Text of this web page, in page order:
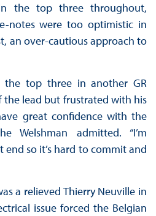
the top three throughout,
notes were too optimistic in
an over-cautious approach to
the top three in another GR
the lead but frustrated with his
great confidence with the
Welshman admitted. “I’m
so it’s hard to commit and
a relieved Thierry Neuville in
issue forced the Belgian